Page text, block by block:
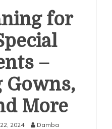
for
–
Gowns,
More
22, 2024
Damba